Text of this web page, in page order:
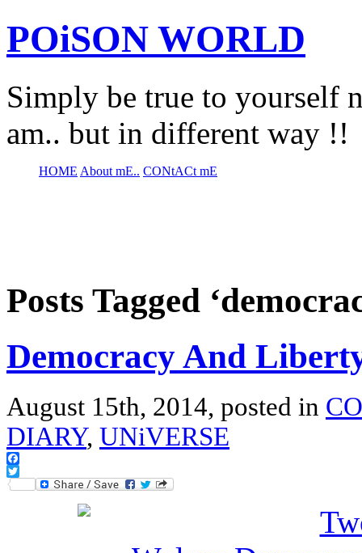
POiSON WORLD
Simply be true to yourself
am.. but in different way !!
HOME About mE.. CONtACt mE
Posts Tagged
Democracy And
August 15th, 2014, posted in
DIARY, UNiVERSE
Facebook
Twitter